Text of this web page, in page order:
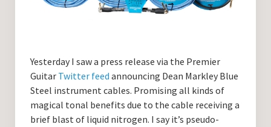
Prices and Booking Info
Testimonials
Contacting DrKev
Yesterday I saw a press release via the Premier
Guitar Twitter feed announcing Dean Markley Blue
Steel instrument cables. Promising all kinds of
magical tonal benefits due to the cable receiving a
brief blast of liquid nitrogen. I say it’s pseudo-